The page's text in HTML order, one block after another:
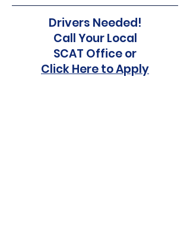
Drivers Needed!
Call Your Local
SCAT Office or
Click Here to Apply